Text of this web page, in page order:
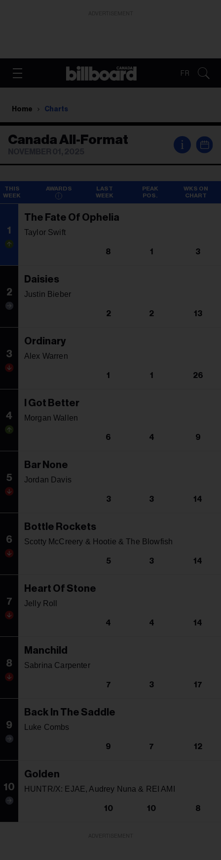
FR
Home Charts
Canada All-Format i
AWARDS
THIS
WEEK
LAST
WEEK
PEAK
POS.
WKS ON
CHART
1
The Fate Of Ophelia
Taylor Swift
8 1 3
2
Daisies
Justin Bieber
2 2 13
3
Ordinary
Alex Warren
1 1 26
4
I Got Better
Morgan Wallen
6 4 9
5
Bar None
Jordan Davis
3 3 14
6
Bottle Rockets
Scotty McCreery & Hootie & The Blowfish
5 3 14
7
Heart Of Stone
Jelly Roll
4 4 14
8
Manchild
Sabrina Carpenter
7 3 17
9
Back In The Saddle
Luke Combs
9 7 12
10
Golden
HUNTR/X: EJAE, Audrey Nuna & REI AMI
10 10 8